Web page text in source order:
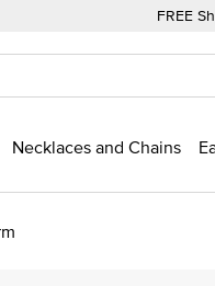
FREE
Necklaces and Chains